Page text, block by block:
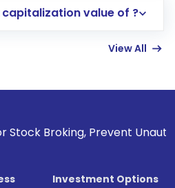
in a few minutes to a
value of ?
View All
Unauthorized
Investment Options